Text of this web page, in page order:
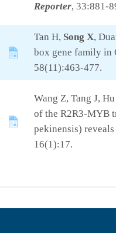
Reporter, 33:881-
Tan H, Song X,
box gene family in
58(11):463-477.
Wang Z, Tang J,
of the R2R3-MYB
pekinensis)
16(1):17.